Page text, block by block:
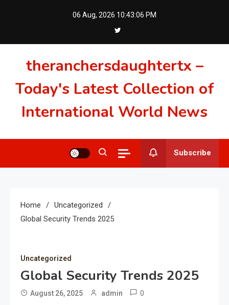
06 Aug, 2026 10:43:07 PM
theranchersdaughtertx –
Today's Latest Collection of
International World News
Subscribe
Home
Uncategorized
Global Security Trends 2025
Uncategorized
Global Security Trends 2025
August 26, 2025 admin 0